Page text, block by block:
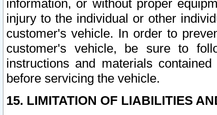
information, or without proper
injury to the individual or other
customer's vehicle. In order to
customer's vehicle, be sure to
instructions and materials
before servicing the vehicle.
15. LIMITATION OF LIABILITIES